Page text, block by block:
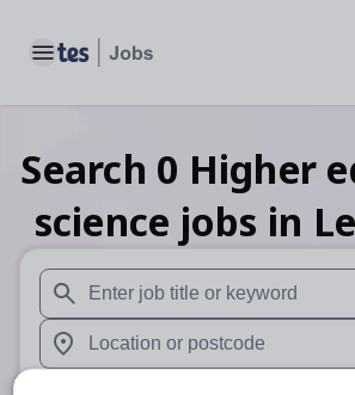
Toggle main menu
Search 0 Higher
science jobs in
When autosuggest results are
When autocomplete results are